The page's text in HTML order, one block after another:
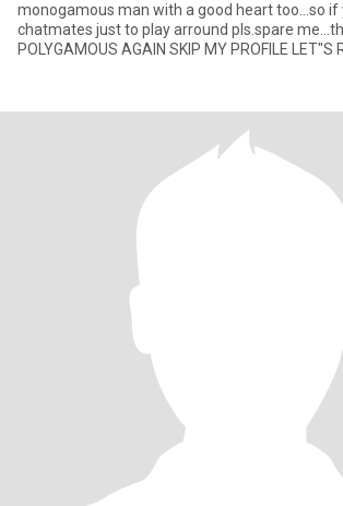
monogamous man with a good heart too...so
chatmates just to play arround pls.spare
POLYGAMOUS AGAIN SKIP MY PROFILE LET"S